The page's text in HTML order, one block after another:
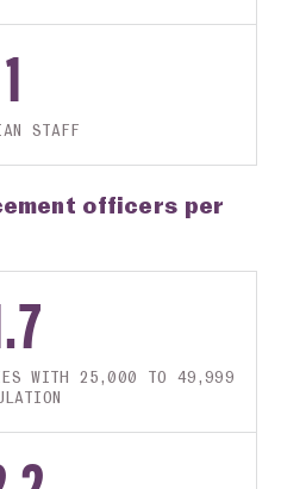
1
STAFF
officers per
WITH 25,000 TO 49,999